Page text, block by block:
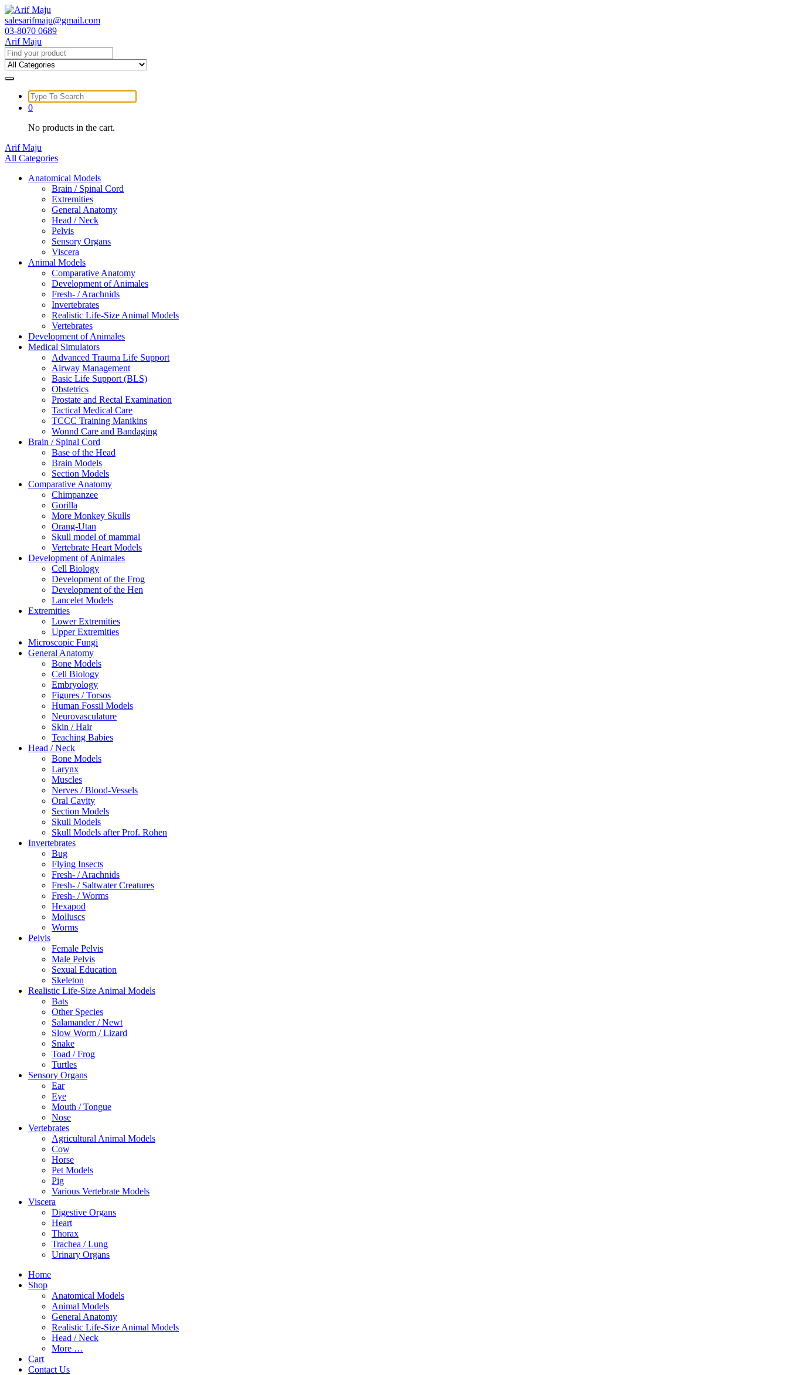
Skip
to
content
salesarifmaju@gmail.com
03-8070 0689
Arif Maju
Search
for:
Search
for:
0
No products in the cart.
Arif Maju
All Categories
Anatomical Models
Brain / Spinal Cord
Extremities
General Anatomy
Head / Neck
Pelvis
Sensory Organs
Viscera
Animal Models
Comparative Anatomy
Development of Animales
Fresh- / Arachnids
Invertebrates
Realistic Life-Size Animal Models
Vertebrates
Development of Animales
Medical Simulators
Advanced Trauma Life Support
Airway Management
Basic Life Support (BLS)
Obstetrics
Prostate and Rectal Examination
Tactical Medical Care
TCCC Training Manikins
Wonnd Care and Bandaging
Brain / Spinal Cord
Base of the Head
Brain Models
Section Models
Comparative Anatomy
Chimpanzee
Gorilla
More Monkey Skulls
Orang-Utan
Skull model of mammal
Vertebrate Heart Models
Development of Animales
Cell Biology
Development of the Frog
Development of the Hen
Lancelet Models
Extremities
Lower Extremities
Upper Extremities
Microscopic Fungi
General Anatomy
Bone Models
Cell Biology
Embryology
Figures / Torsos
Human Fossil Models
Neurovasculature
Skin / Hair
Teaching Babies
Head / Neck
Bone Models
Larynx
Muscles
Nerves / Blood-Vessels
Oral Cavity
Section Models
Skull Models
Skull Models after Prof. Rohen
Invertebrates
Bug
Flying Insects
Fresh- / Arachnids
Fresh- / Saltwater Creatures
Fresh- / Worms
Hexapod
Molluscs
Worms
Pelvis
Female Pelvis
Male Pelvis
Sexual Education
Skeleton
Realistic Life-Size Animal Models
Bats
Other Species
Salamander / Newt
Slow Worm / Lizard
Snake
Toad / Frog
Turtles
Sensory Organs
Ear
Eye
Mouth / Tongue
Nose
Vertebrates
Agricultural Animal Models
Cow
Horse
Pet Models
Pig
Various Vertebrate Models
Viscera
Digestive Organs
Heart
Thorax
Trachea / Lung
Urinary Organs
Home
Shop
Anatomical Models
Animal Models
General Anatomy
Realistic Life-Size Animal Models
Head / Neck
More …
Cart
Contact Us